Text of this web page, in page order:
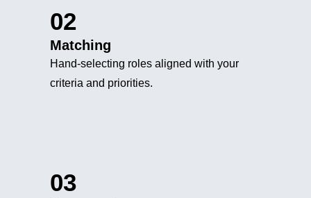
02
Matching
Hand-selecting roles aligned with your
criteria and priorities.
03